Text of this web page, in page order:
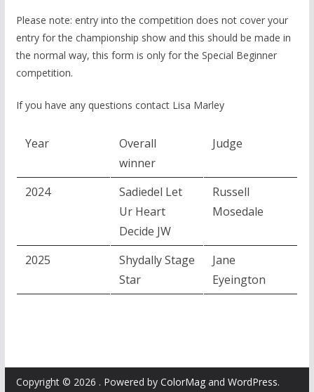
Please note: entry into the competition does not cover your
entry for the championship show and this should be made in
the normal way, this form is only for the Special Beginner
competition.
If you have any questions contact Lisa Marley
Year
Overall
winner
Judge
2024
Sadiedel Let
Ur Heart
Decide JW
Russell
Mosedale
2025
Shydally Stage
Star
Jane
Eyeington
Copyright © 2026 . Powered by ColorMagand WordPress.